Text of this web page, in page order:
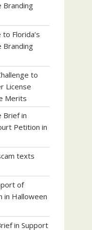
Branding
to Florida’s
Branding
to
License
Merits
Brief in
Petition in
texts
of
in Halloween
in Support